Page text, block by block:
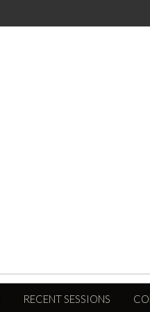
RECENT SESSIONS